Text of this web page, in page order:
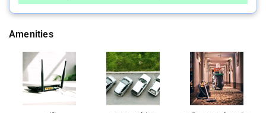
Amenities